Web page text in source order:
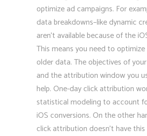
optimize ad campaigns. For
data breakdowns–like dynamic
aren’t available because of the
This means you need to
older data. The objectives of
and the attribution window you
help. One-day click attribution
statistical modeling to account
iOS conversions. On the other
click attribution doesn’t have this